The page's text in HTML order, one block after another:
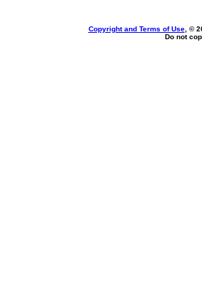
Copyright and Terms of Use, ©
Do not